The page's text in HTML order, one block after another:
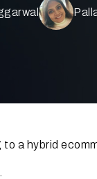
a hybrid